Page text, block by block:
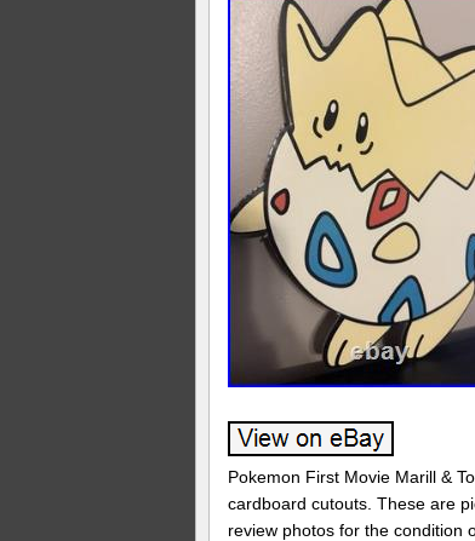
Pokemon First Movie Marill &
cardboard cutouts. These are
review photos for the condition